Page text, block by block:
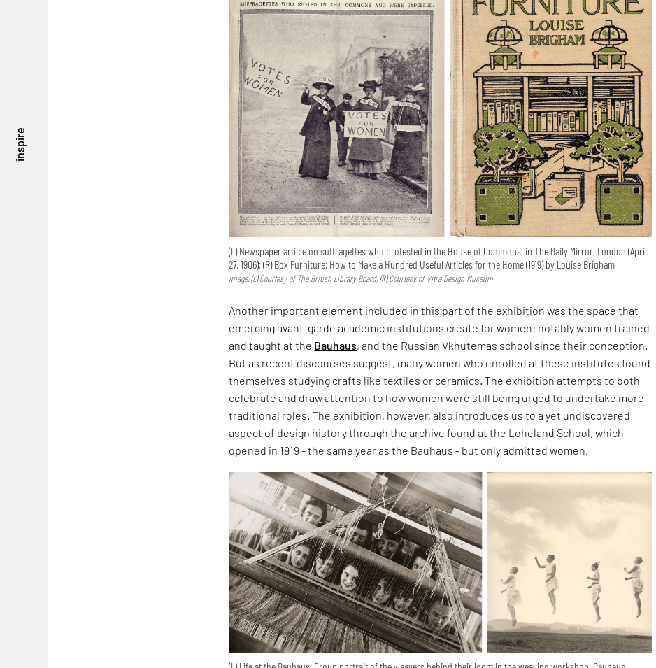
inspire
(L) Newspaper article on suffragettes who protested in the House of Commons, in The Daily Mirror, London (April
27, 1906); (R) Box Furniture: How to Make a Hundred Useful Articles for the Home (1919) by Louise Brigham
Image: (L) Courtesy of The British Library Board; (R) Courtesy of Vitra Design Museum
Another important element included in this part of the exhibition was the space that
emerging avant-garde academic institutions create for women: notably women trained
and taught at the Bauhaus, and the Russian Vkhutemas school since their conception.
But as recent discourses suggest, many women who enrolled at these institutes found
themselves studying crafts like textiles or ceramics. The exhibition attempts to both
celebrate and draw attention to how women were still being urged to undertake more
traditional roles. The exhibition, however, also introduces us to a yet undiscovered
aspect of design history through the archive found at the Loheland School, which
opened in 1919 - the same year as the Bauhaus - but only admitted women.